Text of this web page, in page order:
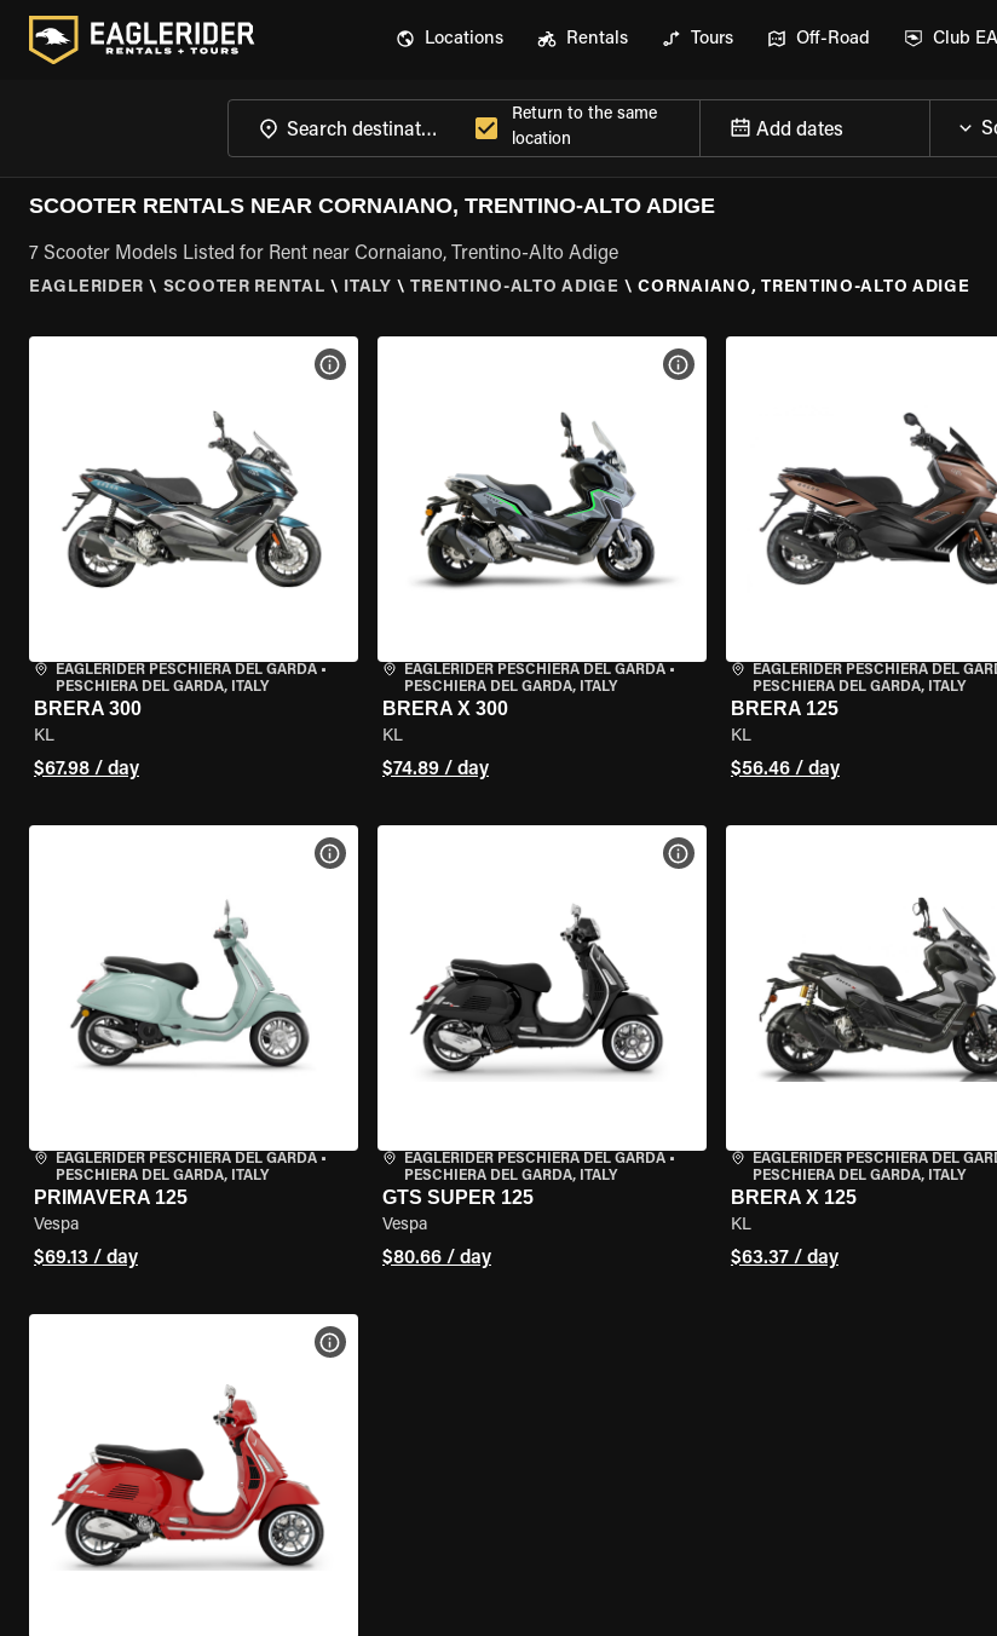
Locations Rentals Tours Off-Road Club
Return to the same
location
Add dates
SCOOTER RENTALS NEAR CORNAIANO, TRENTINO-ALTO ADIGE
7 Scooter Models Listed for Rent near Cornaiano, Trentino-Alto Adige
EAGLERIDER \ SCOOTER RENTAL \ ITALY \ TRENTINO-ALTO ADIGE \ CORNAIANO, TRENTINO-ALTO ADIGE
EAGLERIDER PESCHIERA DEL GARDA •
PESCHIERA DEL GARDA, ITALY
BRERA 300
KL
$67.98 / day
VIEW BIKE SPECS
EAGLERIDER PESCHIERA DEL GARDA•
PESCHIERA DEL GARDA, ITALY
BRERA X 300
KL
$74.89 / day
VIEW BIKE SPECS
EAGLERIDER PESCHIERA DEL
PESCHIERA DEL GARDA, ITALY
BRERA 125
KL
$56.46 / day
EAGLERIDER PESCHIERA DEL GARDA •
PESCHIERA DEL GARDA, ITALY
PRIMAVERA 125
Vespa
$69.13 / day
VIEW BIKE SPECS
EAGLERIDER PESCHIERA DEL GARDA•
PESCHIERA DEL GARDA, ITALY
GTS SUPER 125
Vespa
$80.66 / day
VIEW BIKE SPECS
EAGLERIDER PESCHIERA DEL
PESCHIERA DEL GARDA, ITALY
BRERA X 125
KL
$63.37 / day
VIEW BIKE SPECS